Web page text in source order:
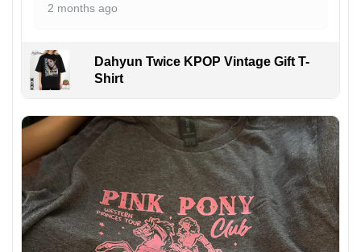
2 months ago
Dahyun Twice KPOP Vintage Gift T-
Shirt